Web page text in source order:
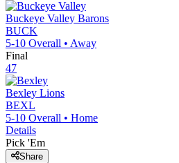
Buckeye Valley Barons
BUCK
5-10 Overall • Away
Final
47
Bexley Lions
BEXL
5-10 Overall • Home
Details
Pick 'Em
Share